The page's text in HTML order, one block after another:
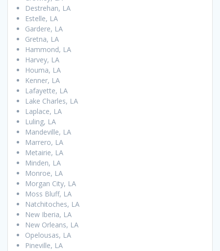
Destrehan, LA
Estelle, LA
Gardere, LA
Gretna, LA
Hammond, LA
Harvey, LA
Houma, LA
Kenner, LA
Lafayette, LA
Lake Charles, LA
Laplace, LA
Luling, LA
Mandeville, LA
Marrero, LA
Metairie, LA
Minden, LA
Monroe, LA
Morgan City, LA
Moss Bluff, LA
Natchitoches, LA
New Iberia, LA
New Orleans, LA
Opelousas, LA
Pineville, LA